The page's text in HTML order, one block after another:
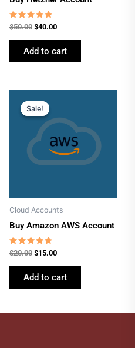
Rated
4.62
out of 5
$50.00 $40.00
Add to cart
Sale!
Sale!
Cloud Accounts
Buy Amazon AWS Account
Rated
4.46
out of 5
$20.00
price
was:
$20.00.
$15.00
$15.00.
Add to cart